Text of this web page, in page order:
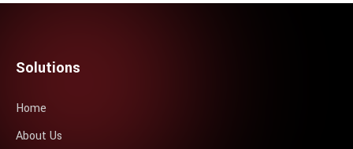
Solutions
Home
About Us